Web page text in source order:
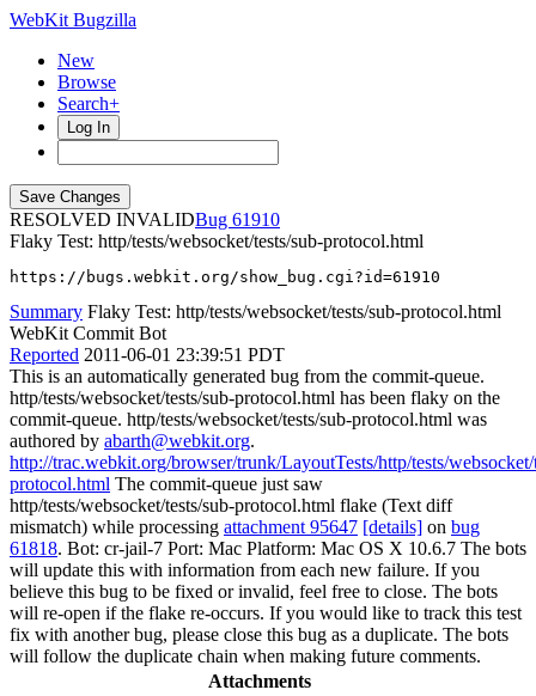
WebKit Bugzilla
New
Browse
Search+
Log In
RESOLVED INVALID
61910
Flaky Test: http/tests/websocket/tests/sub-protocol.html
https://bugs.webkit.org/show_bug.cgi?id=61910
Summary Flaky Test: http/tests/websocket/tests/sub-protocol.html
WebKit Commit Bot
Reported 2011-06-01 23:39:51 PDT
This is an automatically generated bug from the commit-queue.
http/tests/websocket/tests/sub-protocol.html has been flaky on the
commit-queue. http/tests/websocket/tests/sub-protocol.html was
authored by abarth@webkit.org.
http://trac.webkit.org/browser/trunk/LayoutTests/http/tests/websocket/
protocol.html The commit-queue just saw
http/tests/websocket/tests/sub-protocol.html flake (Text diff
mismatch) while processing attachment 95647 [details] on bug
61818. Bot: cr-jail-7 Port: Mac Platform: Mac OS X 10.6.7 The bots
will update this with information from each new failure. If you
believe this bug to be fixed or invalid, feel free to close. The bots
will re-open if the flake re-occurs. If you would like to track this test
fix with another bug, please close this bug as a duplicate. The bots
will follow the duplicate chain when making future comments.
Attachments